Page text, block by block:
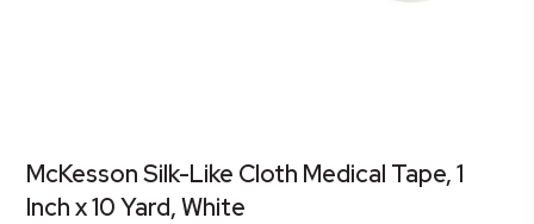
McKesson Silk-Like Cloth Medical Tape, 1
Inch x 10 Yard, White